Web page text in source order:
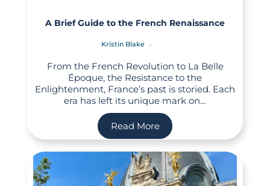
A Brief Guide to the French Renaissance
Kristin Blake
From the French Revolution to La Belle
Époque, the Resistance to the
Enlightenment, France’s past is storied. Each
era has left its unique mark on…
Read More